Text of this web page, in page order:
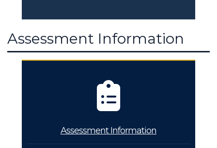
Assessment Information
Assessment Information